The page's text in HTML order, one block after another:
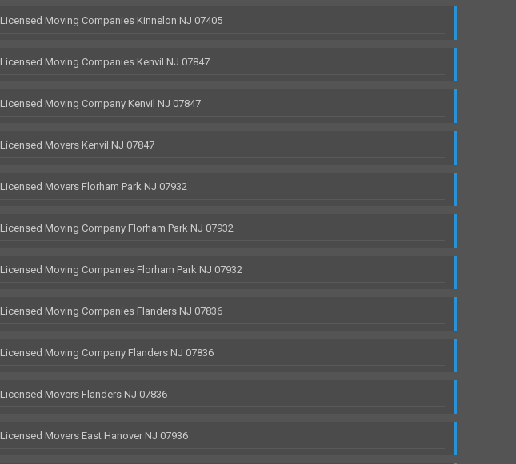
Licensed Moving Companies Kinnelon NJ 07405
Licensed Moving Companies Kenvil NJ 07847
Licensed Moving Company Kenvil NJ 07847
Licensed Movers Kenvil NJ 07847
Licensed Movers Florham Park NJ 07932
Licensed Moving Company Florham Park NJ 07932
Licensed Moving Companies Florham Park NJ 07932
Licensed Moving Companies Flanders NJ 07836
Licensed Moving Company Flanders NJ 07836
Licensed Movers Flanders NJ 07836
Licensed Movers East Hanover NJ 07936